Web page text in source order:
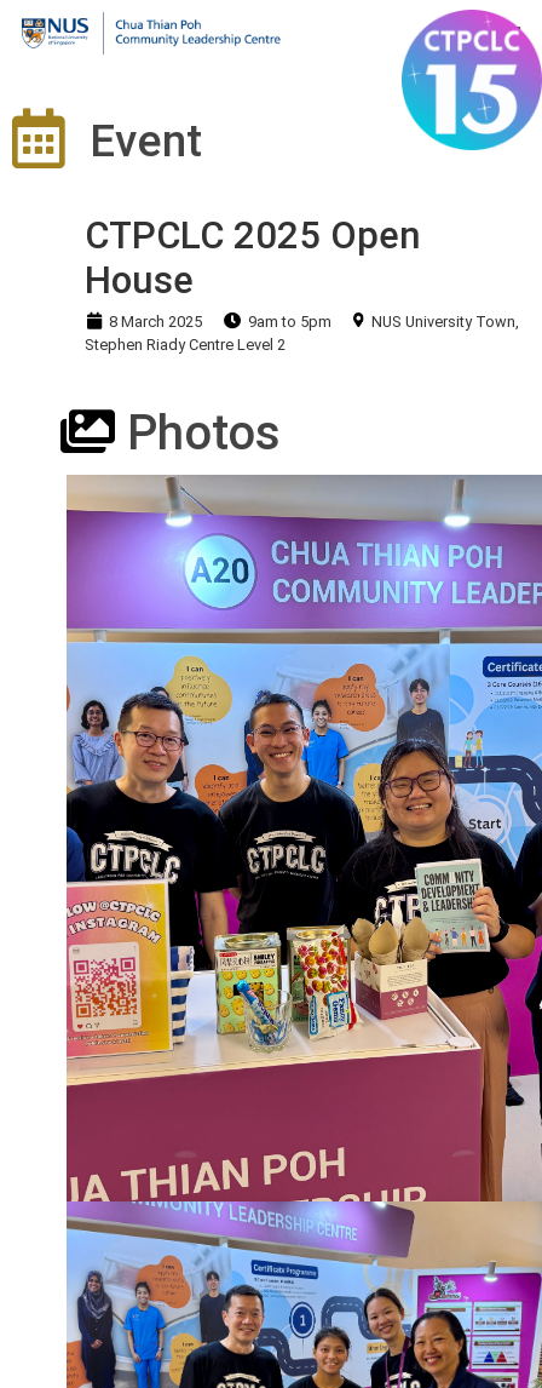
Event
CTPCLC 2025 Open
House
8 March 2025 9am to 5pm
NUS University Town,
Stephen Riady Centre Level 2
Photos